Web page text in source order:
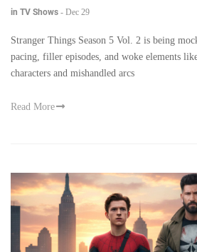
in TV Shows - Dec 29
Stranger Things Season 5 Vol. 2 is being
pacing, filler episodes, and woke elements
characters and mishandled arcs
Read More